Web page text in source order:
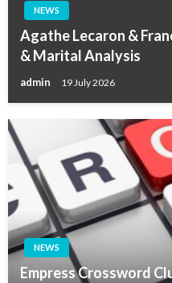
NEWS
Agathe Lecaron &
& Marital Analysis
admin 19 July 2026
NEWS
Empress Crossword